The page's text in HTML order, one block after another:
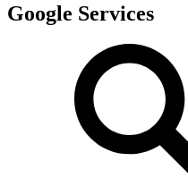
Google Services